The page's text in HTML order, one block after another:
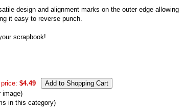
design and alignment marks on the outer edge allowing
it easy to reverse punch.
scrapbook!
$4.49
image)
in this category)